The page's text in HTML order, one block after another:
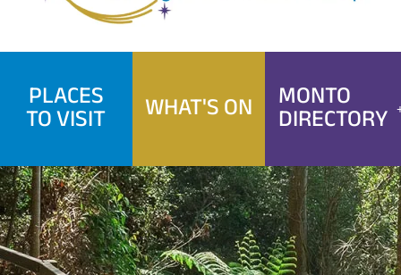
PLACES
TO VISIT WHAT'S ON MONTO
DIRECTORY